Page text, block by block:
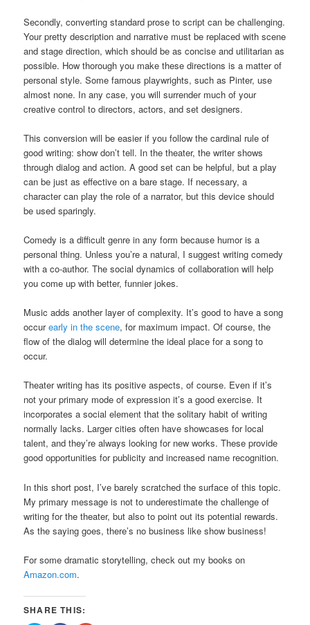
Secondly, converting standard prose to script can be challenging.
Your pretty description and narrative must be replaced with scene
and stage direction, which should be as concise and utilitarian as
possible. How thorough you make these directions is a matter of
personal style. Some famous playwrights, such as Pinter, use
almost none. In any case, you will surrender much of your
creative control to directors, actors, and set designers.
This conversion will be easier if you follow the cardinal rule of
good writing: show don’t tell. In the theater, the writer shows
through dialog and action. A good set can be helpful, but a play
can be just as effective on a bare stage. If necessary, a
character can play the role of a narrator, but this device should
be used sparingly.
Comedy is a difficult genre in any form because humor is a
personal thing. Unless you’re a natural, I suggest writing comedy
with a co-author. The social dynamics of collaboration will help
you come up with better, funnier jokes.
Music adds another layer of complexity. It’s good to have a song
occurearly in the scene, for maximum impact. Of course, the
flow of the dialog will determine the ideal place for a song to
occur.
Theater writing has its positive aspects, of course. Even if it’s
not your primary mode of expression it’s a good exercise. It
incorporates a social element that the solitary habit of writing
normally lacks. Larger cities often have showcases for local
talent, and they’re always looking for new works. These provide
good opportunities for publicity and increased name recognition.
In this short post, I’ve barely scratched the surface of this topic.
My primary message is not to underestimate the challenge of
writing for the theater, but also to point out its potential rewards.
As the saying goes, there’s no business like show business!
For some dramatic storytelling, check out my books on
Amazon.com.
SHARE THIS: